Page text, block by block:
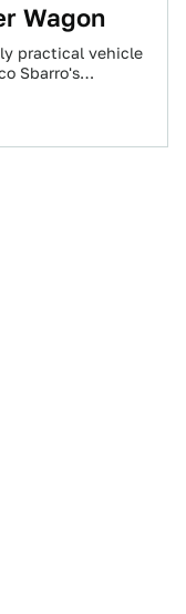
Wagon
practical vehicle
Sbarro's